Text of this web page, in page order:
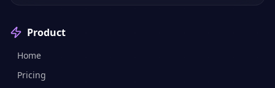
Product
Home
Pricing